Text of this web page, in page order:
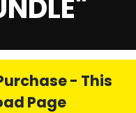
- This
Page